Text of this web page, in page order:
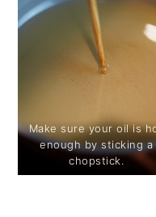
Make sure your oil is
enough by sticking a
chopstick.